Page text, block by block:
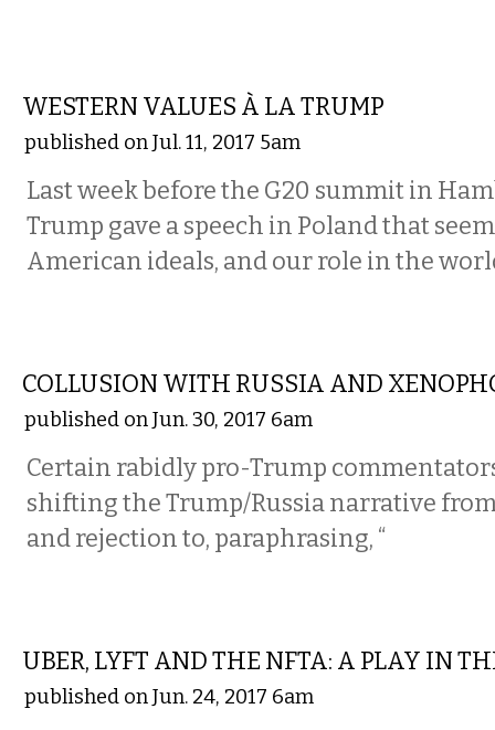
WESTERN VALUES À LA TRUMP
published on Jul. 11, 2017 5am
Last week before the G20 summit in
Trump gave a speech in Poland that
American ideals, and our role in the
COLLUSION WITH RUSSIA AND
published on Jun. 30, 2017 6am
Certain rabidly pro-Trump
shifting the Trump/Russia narrative
and rejection to, paraphrasing, “
UBER, LYFT AND THE NFTA: A PLAY IN
published on Jun. 24, 2017 6am